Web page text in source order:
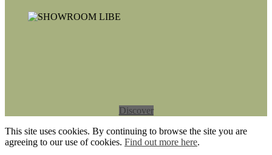
Discover
This site uses cookies. By continuing to browse the site you are
agreeing to our use of cookies. Find out more here.